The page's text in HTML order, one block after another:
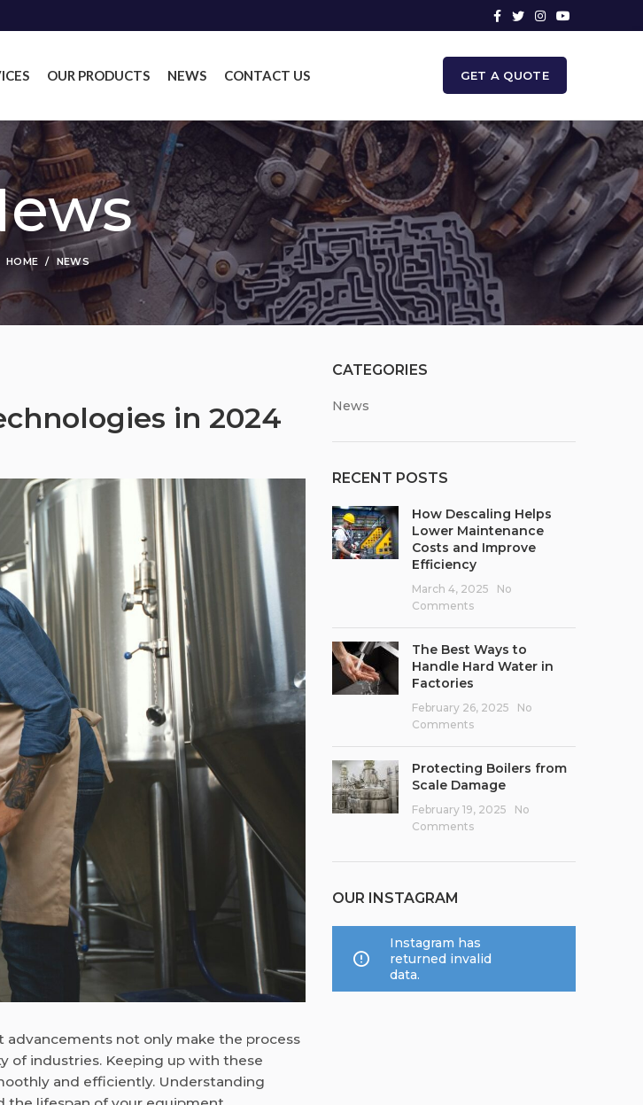
OUR PRODUCTS NEWS CONTACT US GET A QUOTE
HOME NEWS
in 2024
advancements not only make the process
of industries. Keeping up with these
and efficiently. Understanding
CATEGORIES
News
RECENT POSTS
How Descaling Helps
Lower Maintenance
Costs and Improve
Efficiency
March 4, 2025
No
Comments
The Best Ways to
Handle Hard Water in
Factories
February 26, 2025
No
Comments
Protecting Boilers from
Scale Damage
February 19, 2025
No
Comments
OUR INSTAGRAM
Instagram has
returned invalid
data.